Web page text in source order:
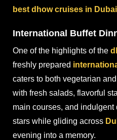
best dhow cruises in Dubai
International Buffet
One of the highlights of the
freshly prepared
caters to both vegetarian
with fresh salads, flavorful
main courses, and
stars while gliding across
evening into a memory.